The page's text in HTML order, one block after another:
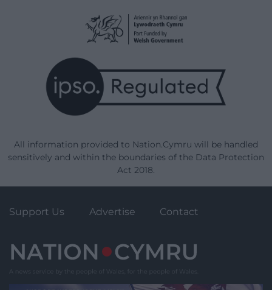
All information provided to Nation.Cymru will be handled
sensitively and within the boundaries of the Data Protection
Act 2018.
Support Us Advertise Contact